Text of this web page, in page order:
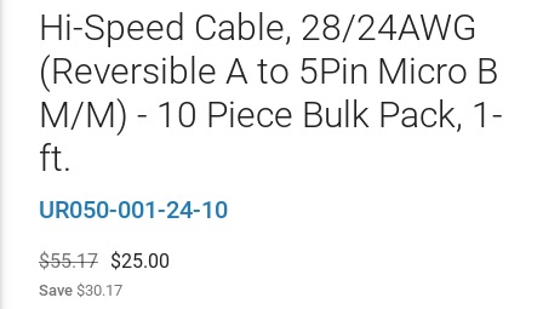
Hi-Speed Cable, 28/24AWG
(Reversible A to 5Pin Micro B
M/M) - 10 Piece Bulk Pack, 1-
ft.
UR050-001-24-10
$55.17 $25.00
Save$30.17